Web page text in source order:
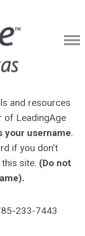
and resources
of LeadingAge
your username.
if you don't
site. (Do not
233-7443